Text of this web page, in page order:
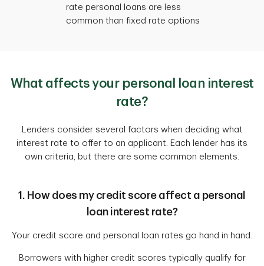
rate personal loans are less
common than fixed rate options
What affects your personal loan interest
rate?
Lenders consider several factors when deciding what
interest rate to offer to an applicant. Each lender has its
own criteria, but there are some common elements.
1. How does my credit score affect a personal
loan interest rate?
Your credit score and personal loan rates go hand in hand.
Borrowers with higher credit scores typically qualify for